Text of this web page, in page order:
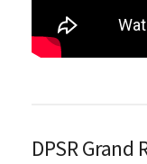
DPSR Grand